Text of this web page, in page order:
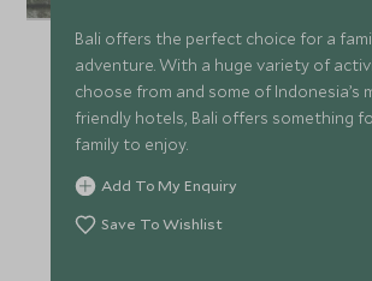
Bali offers the perfect choice for a
adventure. With a huge variety of
choose from and some of Indonesia’s
friendly hotels, Bali offers something
family to enjoy.
Add To My Enquiry
Save To Wishlist